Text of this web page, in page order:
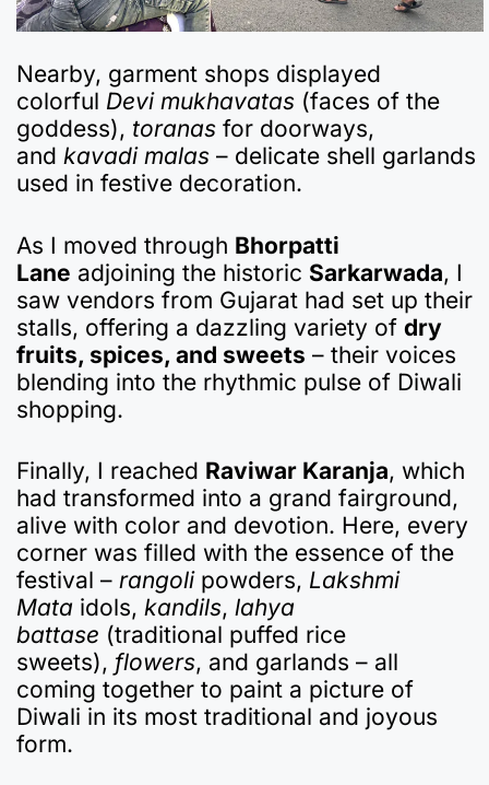
Nearby, garment shops displayed
colorful Devi mukhavatas (faces of the
goddess), toranas for doorways,
and kavadi malas – delicate shell garlands
used in festive decoration.
As I moved through Bhorpatti
Lane adjoining the historic Sarkarwada, I
saw vendors from Gujarat had set up their
stalls, offering a dazzling variety of dry
fruits, spices, and sweets – their voices
blending into the rhythmic pulse of Diwali
shopping.
Finally, I reached Raviwar Karanja, which
had transformed into a grand fairground,
alive with color and devotion. Here, every
corner was filled with the essence of the
festival – rangolipowders, Lakshmi
Mata idols, kandils, lahya
battase (traditional puffed rice
sweets), flowers, and garlands – all
coming together to paint a picture of
Diwali in its most traditional and joyous
form.